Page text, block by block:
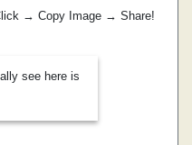
→ Copy Image → Share!
see here is